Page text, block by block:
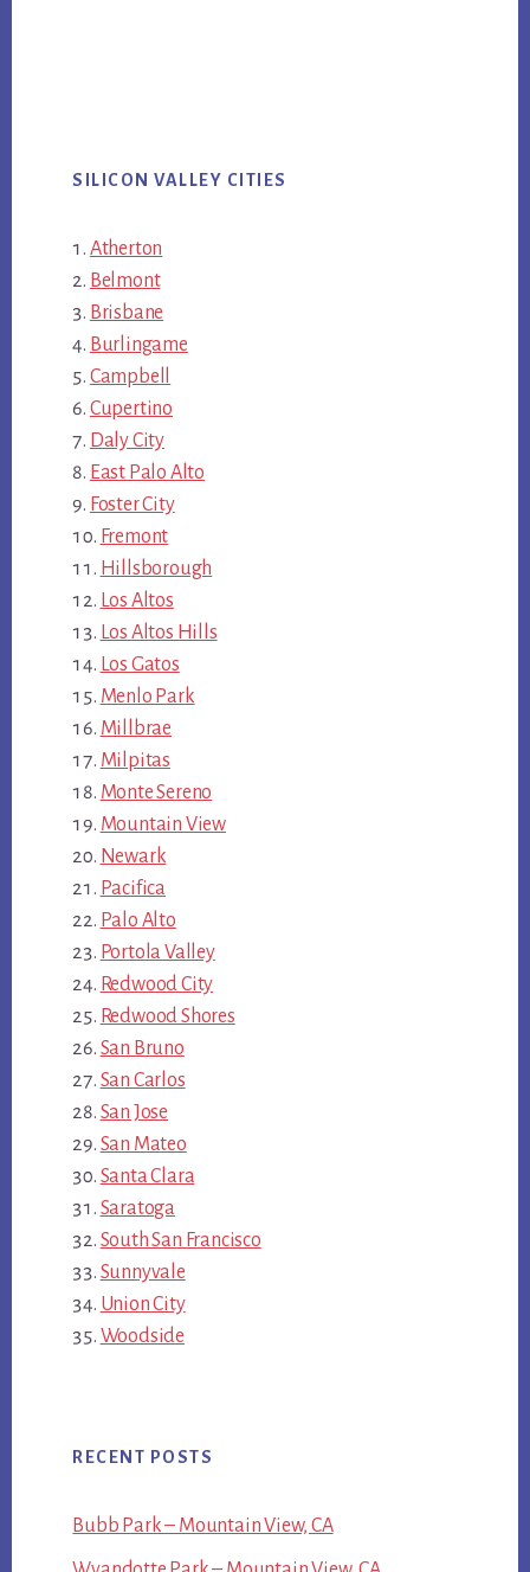
SILICON VALLEY CITIES
Atherton
Belmont
Brisbane
Burlingame
Campbell
Cupertino
Daly City
East Palo Alto
Foster City
Fremont
Hillsborough
Los Altos
Los Altos Hills
Los Gatos
Menlo Park
Millbrae
Milpitas
Monte Sereno
Mountain View
Newark
Pacifica
Palo Alto
Portola Valley
Redwood City
Redwood Shores
San Bruno
San Carlos
San Jose
San Mateo
Santa Clara
Saratoga
South San Francisco
Sunnyvale
Union City
Woodside
RECENT POSTS
Bubb Park – Mountain View, CA